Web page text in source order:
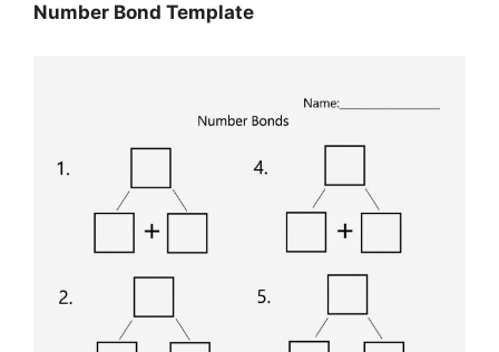
Number Bond Template